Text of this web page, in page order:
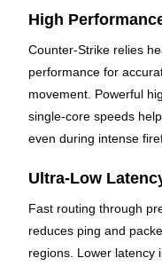
High
Counter-Strike relies
performance for
movement. Powerful
single-core speeds
even during intense
Ultra-Low
Fast routing through
reduces ping and
regions. Lower latency